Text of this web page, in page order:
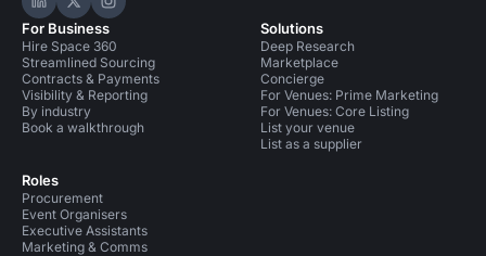
Hire Space on LinkedIn
Hire Space on X
Hire Space on Instagram
For Business
Hire Space 360
Streamlined Sourcing
Contracts & Payments
Visibility & Reporting
By industry
Book a walkthrough
Roles
Procurement
Event Organisers
Executive Assistants
Marketing & Comms
Solutions
Deep Research
Marketplace
Concierge
For Venues: Prime Marketing
For Venues: Core Listing
List your venue
List as a supplier